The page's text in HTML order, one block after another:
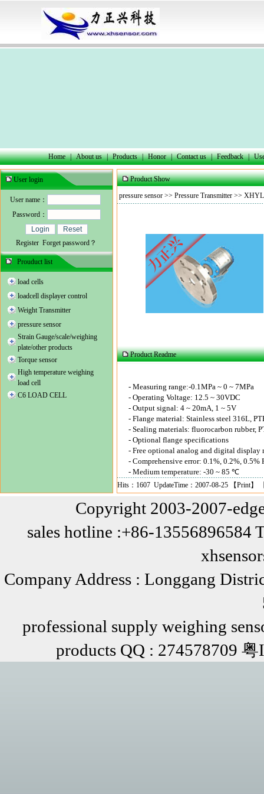
Home | About us | Products | Honor | Contact us | Feedback |
User login
User name：
Password：
Register Forget password？
Prouduct list
load cells
loadcell displayer control
Weight Transmitter
pressure sensor
Strain Gauge/scale/weighing
plate/other products
Torque sensor
High temperature weighing
load cell
C6 LOAD CELL
Product Show
pressure sensor >> Pressure Transmitter >>
Product Readme
- Measuring range:-0.1MPa ~ 0 ~ 7MPa
- Operating Voltage: 12.5 ~ 30VDC
- Output signal: 4 ~ 20mA, 1 ~ 5V
- Flange material: Stainless steel 316L,
- Sealing materials: fluorocarbon rubber,
- Optional flange specifications
- Free optional analog and digital display
- Comprehensive error: 0.1%, 0.2%, 0.5%
- Medium temperature: -30 ~ 85 ℃
Hits：1607 UpdateTime：2007-08-25 【Print】
Copyright 2003-2007-
sales hotline :+86-13556896584
Company Address : Longgang
professional supply weighing
products QQ : 274578709